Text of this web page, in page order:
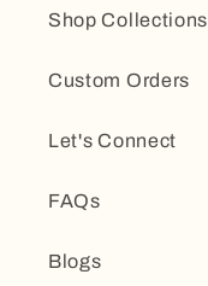
Shop Collections
Custom Orders
Let's Connect
FAQs
Blogs